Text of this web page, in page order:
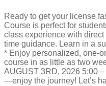
Ready to get your license
Course is perfect for
class experience with
time guidance. Learn in a
* Enjoy personalized, one-
course in as little as two
AUGUST 3RD, 2026 5:00
—enjoy the journey! Let’s